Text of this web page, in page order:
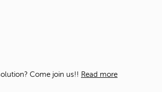
a
Come join us!! Read more